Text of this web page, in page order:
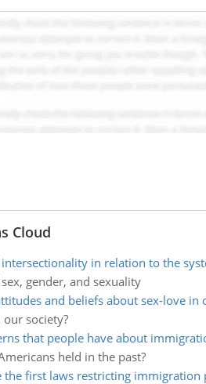
Cloud
in relation to the
gender, and sexuality
and beliefs about sex-love in
society?
that people have about
held in the past?
the first laws restricting immigration